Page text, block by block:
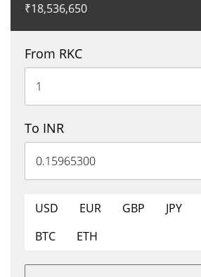
₹18,536,650
From RKC
To INR
USD EUR GBP JPY
BTC
ETH